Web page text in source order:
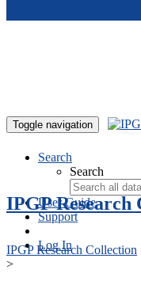
Toggle navigation
Search
Search
User Guide
Support
Log In
IPGP Research
IPGP Research Collection
>